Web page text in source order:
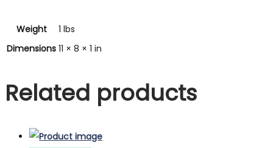
Weight
1 lbs
Dimensions 11 × 8 × 1 in
Related products